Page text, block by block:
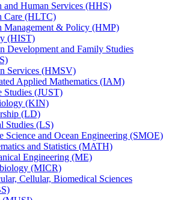
and Human Services (HHS)
Care (HLTC)
Management &​ Policy (HMP)
(HIST)
Development and Family Studies
Services (HMSV)
Applied Mathematics (IAM)
Studies (JUST)
(KIN)
(LD)
Studies (LS)
Science and Ocean Engineering (SMOE)
and Statistics (MATH)
Engineering (ME)
(MICR)
Cellular, Biomedical Sciences